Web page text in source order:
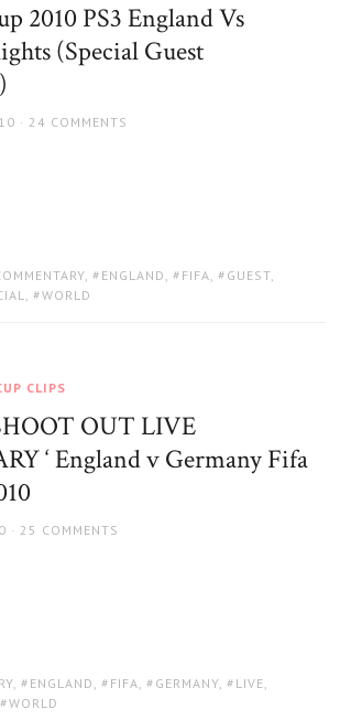
2010 PS3 England Vs
(Special Guest
24 COMMENTS
, ENGLAND , FIFA, GUEST,
, WORLD
CLIPS
OUT LIVE
‘ England v Germany Fifa
25 COMMENTS
, ENGLAND , FIFA, GERMANY, LIVE,
WORLD